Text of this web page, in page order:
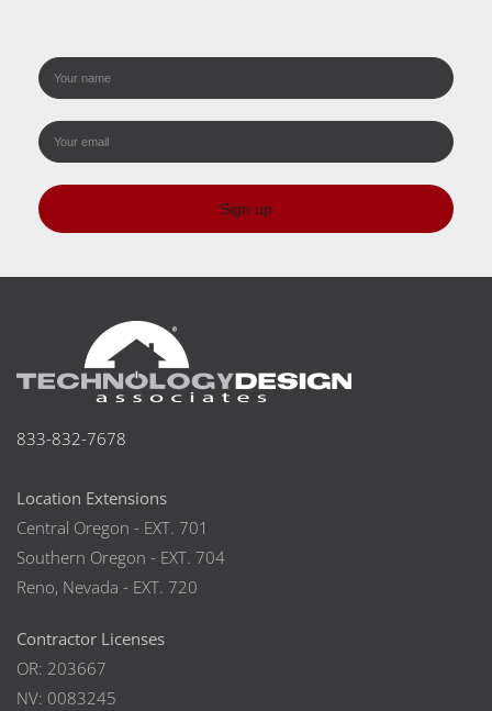
Sign up
833-832-7678
Location Extensions
Central Oregon - EXT. 701
Southern Oregon - EXT. 704
Reno, Nevada - EXT. 720
Contractor Licenses
OR: 203667
NV: 0083245